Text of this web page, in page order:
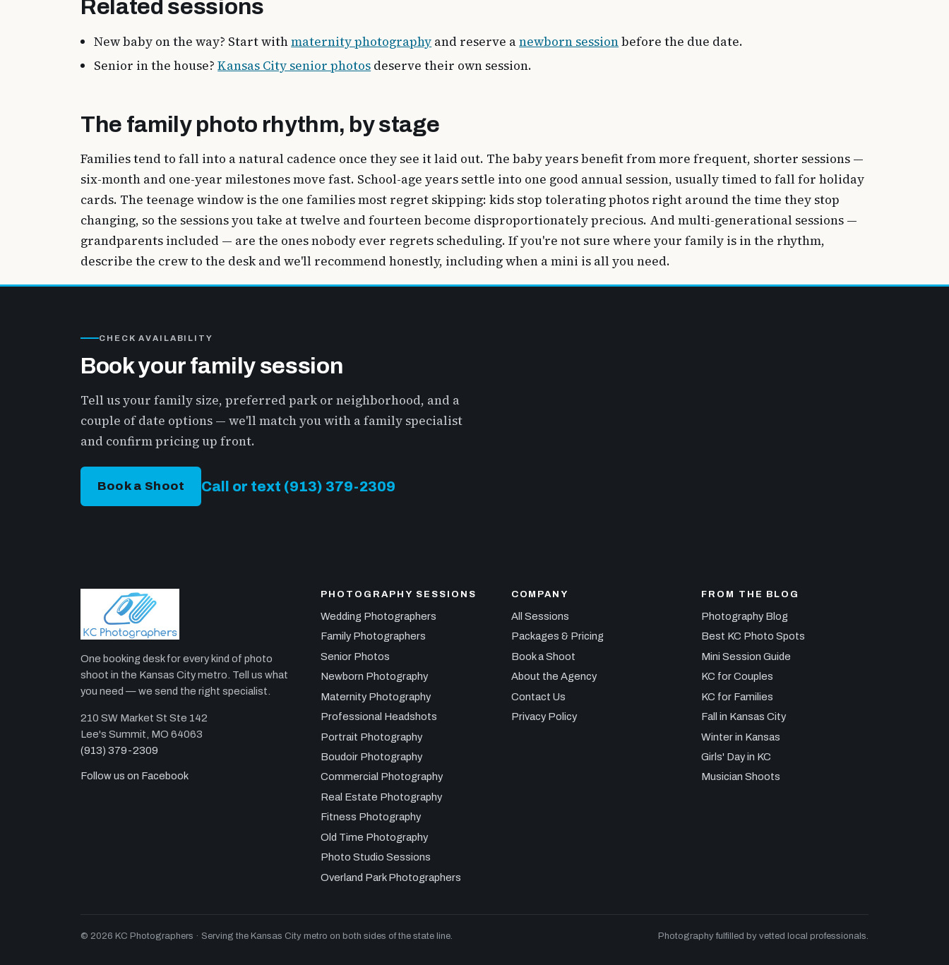
Related sessions
New baby on the way? Start withmaternity photography and reserve anewborn sessionbefore the due date.
Senior in the house?Kansas City senior photos deserve their own session.
The family photo rhythm, by stage
Families tend to fall into a natural cadence once they see it laid out. The baby years benefit from more frequent, shorter sessions —
six-month and one-year milestones move fast. School-age years settle into one good annual session, usually timed to fall for holiday
cards. The teenage window is the one families most regret skipping: kids stop tolerating photos right around the time they stop
changing, so the sessions you take at twelve and fourteen become disproportionately precious. And multi-generational sessions —
grandparents included — are the ones nobody ever regrets scheduling. If you're not sure where your family is in the rhythm,
describe the crew to the desk and we'll recommend honestly, including when a mini is all you need.
CHECK AVAILABILITY
Book your family session
Tell us your family size, preferred park or neighborhood, and a
couple of date options — we'll match you with a family specialist
and confirm pricing up front.
Book a Shoot Call or text (913) 379-2309
One booking desk for every kind of photo
shoot in the Kansas City metro. Tell us what
you need — we send the right specialist.
210 SW Market St Ste 142
Lee's Summit, MO 64063
(913) 379-2309
Follow us on Facebook
PHOTOGRAPHY SESSIONS
Wedding Photographers
Family Photographers
Senior Photos
Newborn Photography
Maternity Photography
Professional Headshots
Portrait Photography
Boudoir Photography
Commercial Photography
Real Estate Photography
Fitness Photography
Old Time Photography
Photo Studio Sessions
Overland Park Photographers
COMPANY
All Sessions
Packages & Pricing
Book a Shoot
About the Agency
Contact Us
Privacy Policy
FROM THE BLOG
Photography Blog
Best KC Photo Spots
Mini Session Guide
KC for Couples
KC for Families
Fall in Kansas City
Winter in Kansas
Girls' Day in KC
Musician Shoots
© 2026 KC Photographers · Serving the Kansas City metro on both sides of the state line. Photography fulfilled by vetted local professionals.